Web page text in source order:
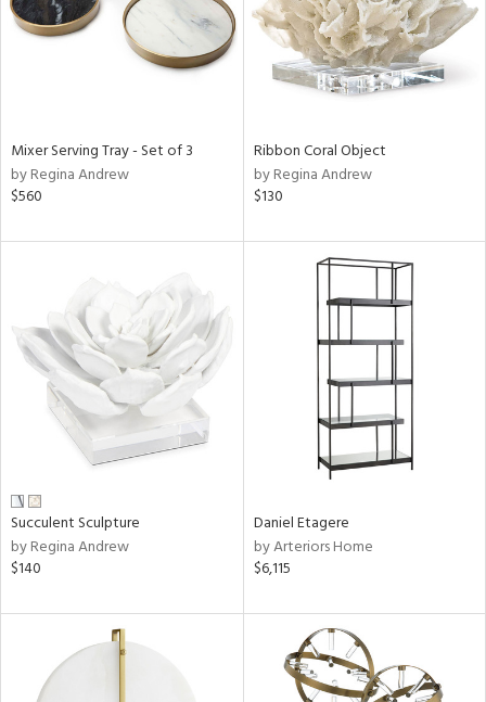
Mixer Serving Tray - Set of 3
by Regina Andrew
$560
Ribbon Coral Object
by Regina Andrew
$130
Succulent Sculpture
by Regina Andrew
$140
Daniel Etagere
by Arteriors Home
$6,115